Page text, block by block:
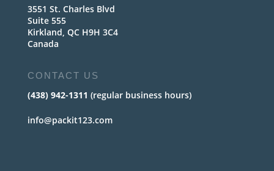
3551 St. Charles Blvd
Suite 555
Kirkland, QC H9H 3C4
Canada
CONTACT US
(438) 942-1311 (regular business hours)
info@packit123.com